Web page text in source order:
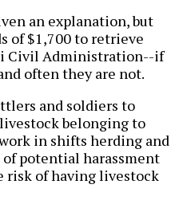
an explanation, but
of $1,700 to retrieve
Civil Administration--if
often they are not.
and soldiers to
belonging to
in shifts herding and
potential harassment
risk of having livestock